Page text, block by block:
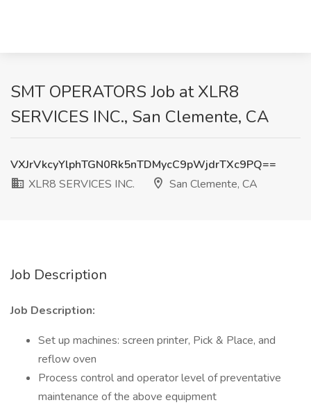
SMT OPERATORS Job at XLR8
SERVICES INC., San Clemente, CA
VXJrVkcyYlphTGN0Rk5nTDMycC9pWjdrTXc9PQ==
XLR8 SERVICES INC.
San Clemente, CA
Job Description
Job Description:
Set up machines: screen printer, Pick & Place, and
reflow oven
Process control and operator level of preventative
maintenance of the above equipment